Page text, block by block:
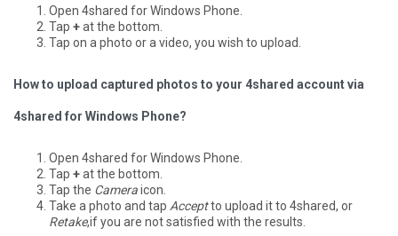
Open 4shared for Windows Phone.
Tap +at the bottom.
Tap on a photo or a video, you wish to upload.
How to upload captured photos to your 4shared account via
4shared for Windows Phone?
Open 4shared for Windows Phone.
Tap +at the bottom.
Tap the Cameraicon.
Take a photo and tap Acceptto upload it to 4shared, or
Retake,if you are not satisfied with the results.